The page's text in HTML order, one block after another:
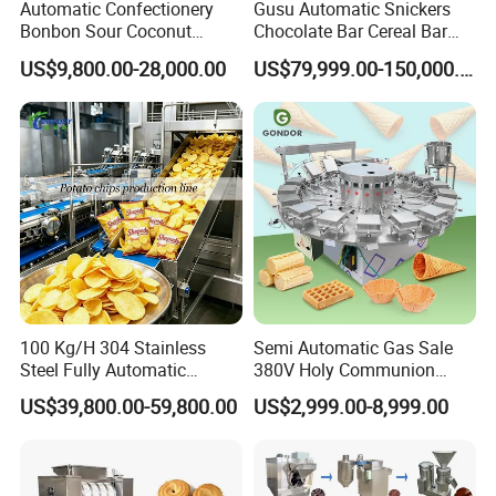
protein production line, modified starch
production line, etc.
Vegetable washing and drying machinery: brush
washing peeler, fully automatic roller cleaning
and peeling machine, vegetable and fruit slicer,
blanching and pasteurization equipment,
vegetable and fruit drying machine, tunnel type
dryer.
Our Services
Automatic Confectionery
Bonbon Sour Coconut
Candy Forming
Manufacturing Jelly
Gummy Making Machine
Price
US$9,800.00-28,000.00
Gusu Automatic Snickers
Chocolate Bar Cereal Bar
Making Machine Production
Line
US$79,999.00-150,000.00
100 Kg/H 304 Stainless
Steel Fully Automatic
Potato Chips Processing
Production Line
US$39,800.00-59,800.00
Semi Automatic Gas Sale
380V Holy Communion
Phoenix Egg Roll Wafer
Making Ice Cream Waffle
US$2,999.00-8,999.00